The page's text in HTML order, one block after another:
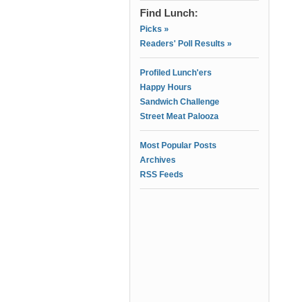
Find Lunch:
Picks »
Readers' Poll Results »
Profiled Lunch'ers
Happy Hours
Sandwich Challenge
Street Meat Palooza
Most Popular Posts
Archives
RSS Feeds